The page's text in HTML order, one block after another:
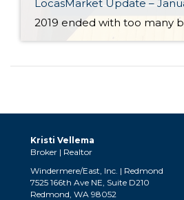
LocasMarket Update –
Kristi Vellema
Broker | Realtor
Windermere/East, Inc. | Redmond
7525 166th Ave NE, Suite D210
Redmond, WA 98052